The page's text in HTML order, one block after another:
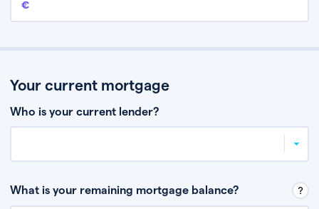
Your current mortgage
Who is your current lender?
What is your remaining mortgage balance?